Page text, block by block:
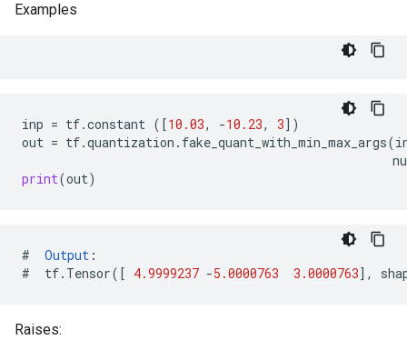
Examples
inp = tf.constant ([10.03, -10.23, 3])
out = tf.quantization . fake_quant_with_min_max_args(
print(out)
# Output :
#
tf. Tensor([ 4.9999237 -5.0000763 3.0000763],
Raises: